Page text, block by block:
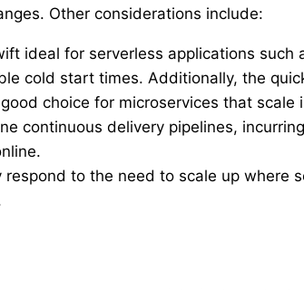
Other considerations include:
ideal for serverless applications such
cold start times. Additionally, the
choice for microservices that scale
continuous delivery pipelines,
to the need to scale up where